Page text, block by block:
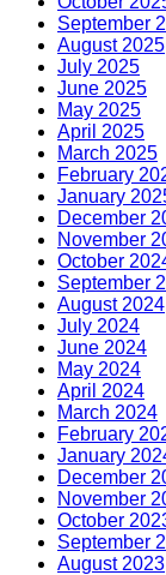
September
August 2025
July 2025
June 2025
May 2025
April 2025
March 2025
February
January
December
November
October
September
August 2024
July 2024
June 2024
May 2024
April 2024
March 2024
February
January
December
November
October
September
August 2023